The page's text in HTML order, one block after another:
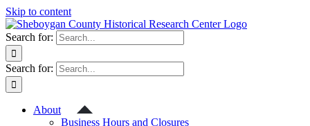
Skip to content
Search for:
Search for:
About
Business Hours and Closures